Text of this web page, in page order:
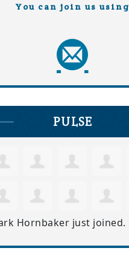
You can join us using
PULSE
Hornbaker just joined.